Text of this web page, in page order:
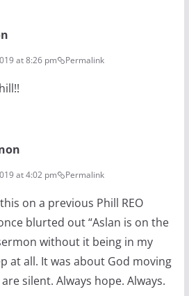
at 8:26 pm Permalink
at 4:02 pm Permalink
on a previous Phill REO
blurted out “Aslan is on the
without it being in my
at all. It was about God moving
silent. Always hope. Always.